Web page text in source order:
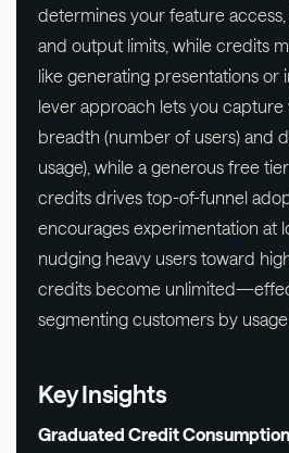
determines your feature
and output limits, while credits
like generating presentations or
lever approach lets you
breadth (number of users) and
usage), while a generous free
credits drives top-of-funnel
encourages experimentation at
nudging heavy users toward
credits become
segmenting customers by usage
Key Insights
Graduated Credit